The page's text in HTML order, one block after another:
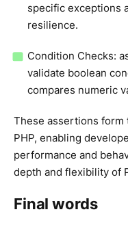
specific exceptions
resilience.
Condition Checks:
validate boolean
compares numeric
These assertions form
PHP, enabling
performance and
depth and flexibility of
Final words